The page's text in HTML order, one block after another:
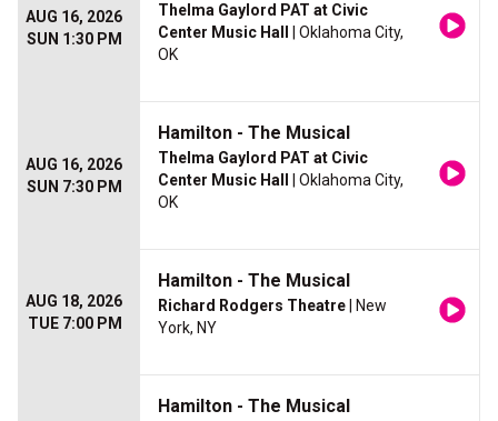
AUG 16, 2026
SUN 1:30 PM
Thelma Gaylord PAT at Civic
Center Music Hall
| Oklahoma City,
OK
AUG 16, 2026
SUN 7:30 PM
Hamilton - The Musical
Thelma Gaylord PAT at Civic
Center Music Hall
| Oklahoma City,
OK
AUG 18, 2026
TUE 7:00 PM
Hamilton - The Musical
Richard Rodgers Theatre | New
York, NY
Hamilton - The Musical